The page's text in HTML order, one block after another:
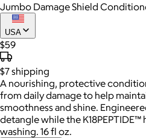
Jumbo Damage Shield
USA
$59
$7shipping
A nourishing, protective
from daily damage to help
smoothness and shine.
detangle while the
washing. 16 fl oz.